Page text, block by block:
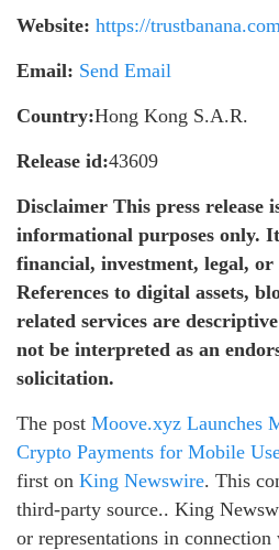
Website: https://trustbanana.com
Email: Send Email
Country:Hong Kong S.A.R.
Release id:43609
Disclaimer This press release
informational purposes only.
financial, investment, legal,
References to digital assets,
related services are
not be interpreted as an
solicitation.
The post Moove.xyz Launches
Crypto Payments for Mobile
first on King Newswire. This
third-party source.. King
or representations in